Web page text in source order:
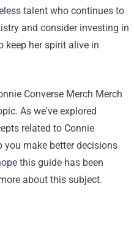
talent who continues to
and consider investing in
keep her spirit alive in
Converse Merch Merch
As we've explored
related to Connie
you make better decisions
this guide has been
about this subject.